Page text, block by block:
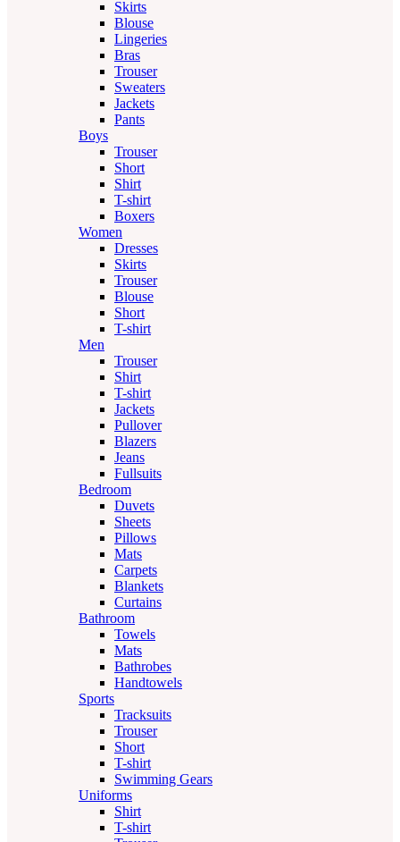
Skirts
Blouse
Lingeries
Bras
Trouser
Sweaters
Jackets
Pants
Boys
Trouser
Short
Shirt
T-shirt
Boxers
Women
Dresses
Skirts
Trouser
Blouse
Short
T-shirt
Men
Trouser
Shirt
T-shirt
Jackets
Pullover
Blazers
Jeans
Fullsuits
Bedroom
Duvets
Sheets
Pillows
Mats
Carpets
Blankets
Curtains
Bathroom
Towels
Mats
Bathrobes
Handtowels
Sports
Tracksuits
Trouser
Short
T-shirt
Swimming Gears
Uniforms
Shirt
T-shirt